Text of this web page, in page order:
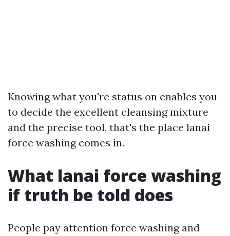
Knowing what you're status on enables you
to decide the excellent cleansing mixture
and the precise tool, that's the place lanai
force washing comes in.
What lanai force washing
if truth be told does
People pay attention force washing and